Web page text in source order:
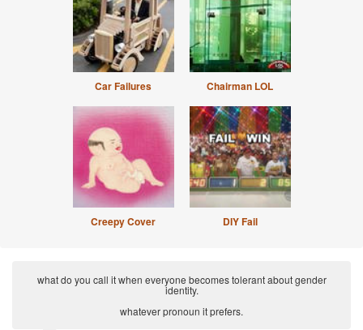
Car Failures Chairman LOL
Creepy Cover DIY Fail
what do you call it when everyone becomes tolerant about gender
identity.
whatever pronoun it prefers.